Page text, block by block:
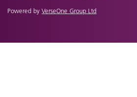
Powered byVerseOne Group Ltd